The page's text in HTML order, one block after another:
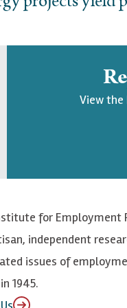
View
for
independent
issues of
1945.